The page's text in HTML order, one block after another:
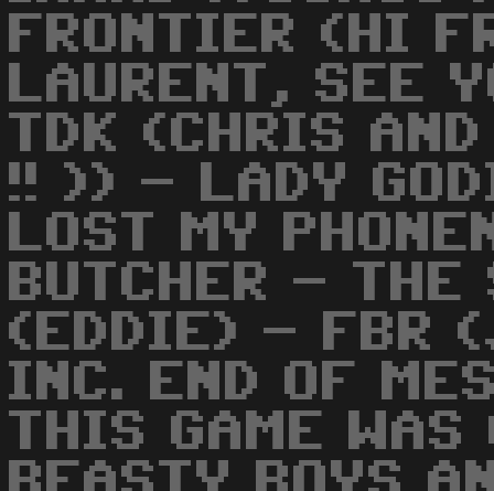
FRONTIER (HI
LAURENT, SEE
TDK (CHRIS
!! )) - LADY
LOST MY
BUTCHER - THE
(EDDIE) - FBR
INC. END OF
THIS GAME